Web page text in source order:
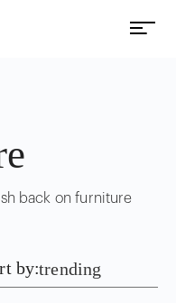
back on furniture
by:trending